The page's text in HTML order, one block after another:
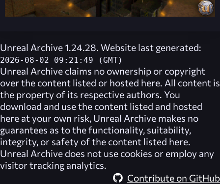
Unreal Archive 1.24.28. Website last generated:
2026-08-02 09:21:49 (GMT)
Unreal Archive claims no ownership or copyright
over the content listed or hosted here. All content is
the property of its respective authors. You
download and use the content listed and hosted
here at your own risk, Unreal Archive makes no
guarantees as to the functionality, suitability,
integrity, or safety of the content listed here.
Unreal Archive does not use cookies or employ any
visitor tracking analytics.
Contribute on GitHub